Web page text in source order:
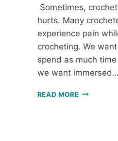
Sometimes, crochet
hurts. Many
experience pain
crocheting. We
spend as much time
we want immersed…
READ MORE